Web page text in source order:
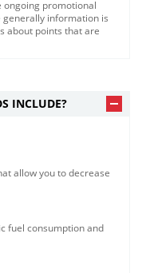
ongoing promotional
information is
about points that are
INCLUDE?
allow you to decrease
fuel consumption and